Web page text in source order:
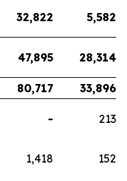
32,822 5,582
47,895 28,314
80,717
33,896
- 213
1,418 152